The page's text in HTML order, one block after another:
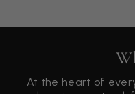
At the heart of